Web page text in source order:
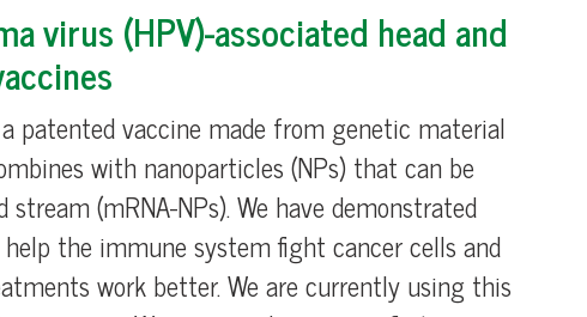
virus (HPV)-associated head and
patented vaccine made from genetic material
with nanoparticles (NPs) that can be
(mRNA-NPs). We have demonstrated
help the immune system fight cancer cells and
work better. We are currently using this